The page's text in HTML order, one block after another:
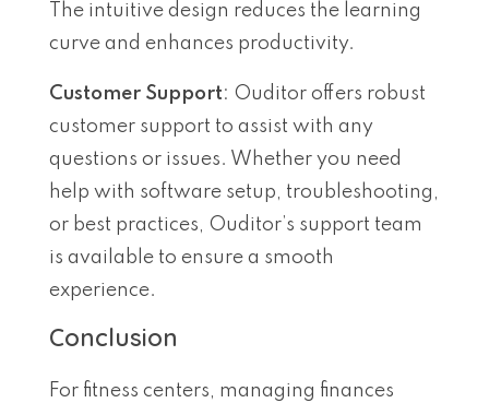
The intuitive design reduces the learning
curve and enhances productivity.
Customer Support: Ouditor offers robust
customer support to assist with any
questions or issues. Whether you need
help with software setup, troubleshooting,
or best practices, Ouditor’s support team
is available to ensure a smooth
experience.
Conclusion
For fitness centers, managing finances